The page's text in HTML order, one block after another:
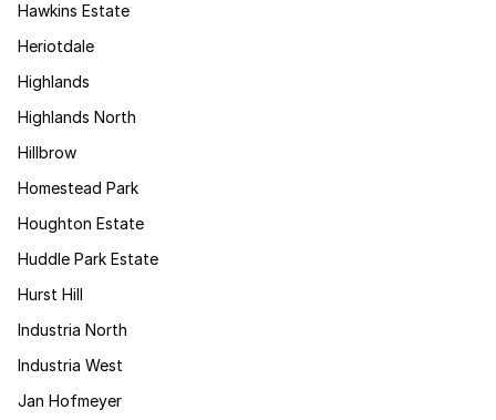
Hawkins Estate
Heriotdale
Highlands
Highlands North
Hillbrow
Homestead Park
Houghton Estate
Huddle Park Estate
Hurst Hill
Industria North
Industria West
Jan Hofmeyer